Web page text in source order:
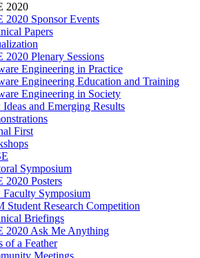
2020
2020 Sponsor Events
Papers
2020 Plenary Sessions
Engineering in Practice
Engineering Education and Training
Engineering in Society
and Emerging Results
First
Symposium
2020 Posters
Faculty Symposium
Student Research Competition
Briefings
2020 Ask Me Anything
of a Feather
Meetings